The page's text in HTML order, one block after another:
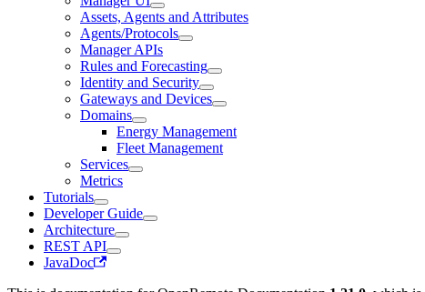
Assets, Agents and Attributes
Agents/Protocols
Manager APIs
Rules and Forecasting
Identity and Security
Gateways and Devices
Domains
Energy Management
Fleet Management
Services
Metrics
Tutorials
Developer Guide
Architecture
REST API
JavaDoc